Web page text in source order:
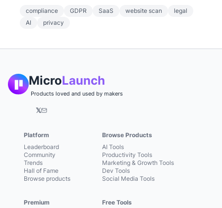
compliance GDPR SaaS website scan
legal
AI
privacy
MicroLaunch
Products loved and used by makers
𝕏
Platform
Leaderboard
Community
Trends
Hall of Fame
Browse products
Premium
Browse Products
AI Tools
Productivity Tools
Marketing & Growth Tools
Dev Tools
Social Media Tools
Free Tools